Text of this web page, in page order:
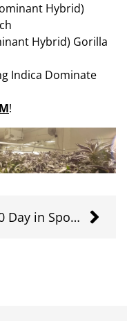
Hybrid)
Hybrid) Gorilla
Indica Dominate
!
710 Day in Spokane